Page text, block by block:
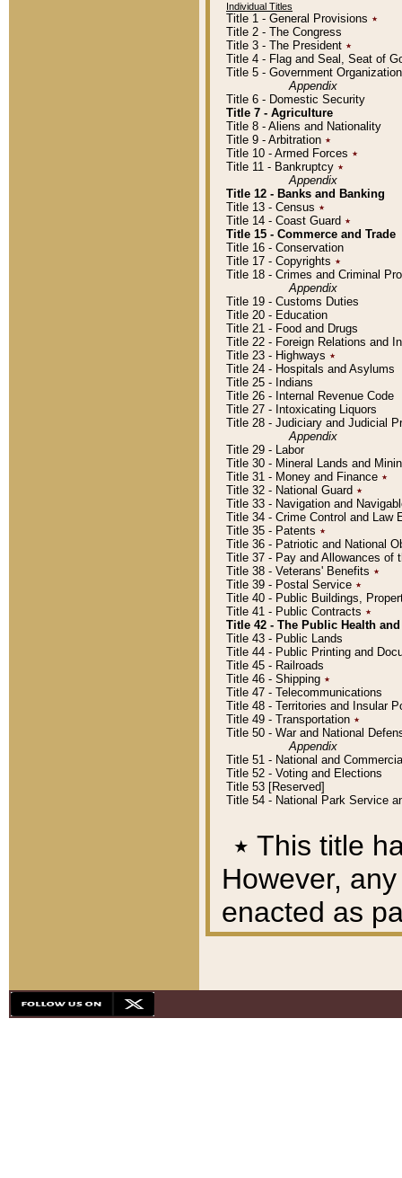
Individual Titles
Title 1 - General Provisions ٭
Title 2 - The Congress
Title 3 - The President ٭
Title 4 - Flag and Seal, Seat of
Title 5 - Government
Appendix
Title 6 - Domestic Security
Title 7 - Agriculture
Title 8 - Aliens and Nationality
Title 9 - Arbitration ٭
Title 10 - Armed Forces ٭
Title 11 - Bankruptcy ٭
Appendix
Title 12 - Banks and Banking
Title 13 - Census ٭
Title 14 - Coast Guard ٭
Title 15 - Commerce and Trade
Title 16 - Conservation
Title 17 - Copyrights ٭
Title 18 - Crimes and Criminal
Appendix
Title 19 - Customs Duties
Title 20 - Education
Title 21 - Food and Drugs
Title 22 - Foreign Relations and
Title 23 - Highways ٭
Title 24 - Hospitals and Asylums
Title 25 - Indians
Title 26 - Internal Revenue Code
Title 27 - Intoxicating Liquors
Title 28 - Judiciary and Judicial
Appendix
Title 29 - Labor
Title 30 - Mineral Lands and
Title 31 - Money and Finance ٭
Title 32 - National Guard ٭
Title 33 - Navigation and
Title 34 - Crime Control and Law
Title 35 - Patents ٭
Title 36 - Patriotic and National
Title 37 - Pay and Allowances of
Title 38 - Veterans' Benefits ٭
Title 39 - Postal Service ٭
Title 40 - Public Buildings,
Title 41 - Public Contracts ٭
Title 42 - The Public Health
Title 43 - Public Lands
Title 44 - Public Printing and
Title 45 - Railroads
Title 46 - Shipping ٭
Title 47 - Telecommunications
Title 48 - Territories and Insular
Title 49 - Transportation ٭
Title 50 - War and National
Appendix
Title 51 - National and
Title 52 - Voting and Elections
Title 53 [Reserved]
Title 54 - National Park Service
٭ This title
However,
enacted as